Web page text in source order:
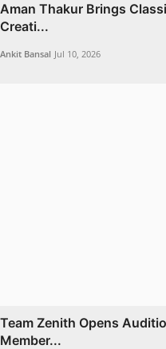
Aman Thakur Brings
Creati...
Ankit Bansal Jul 10, 2026
Team Zenith Opens
Member...